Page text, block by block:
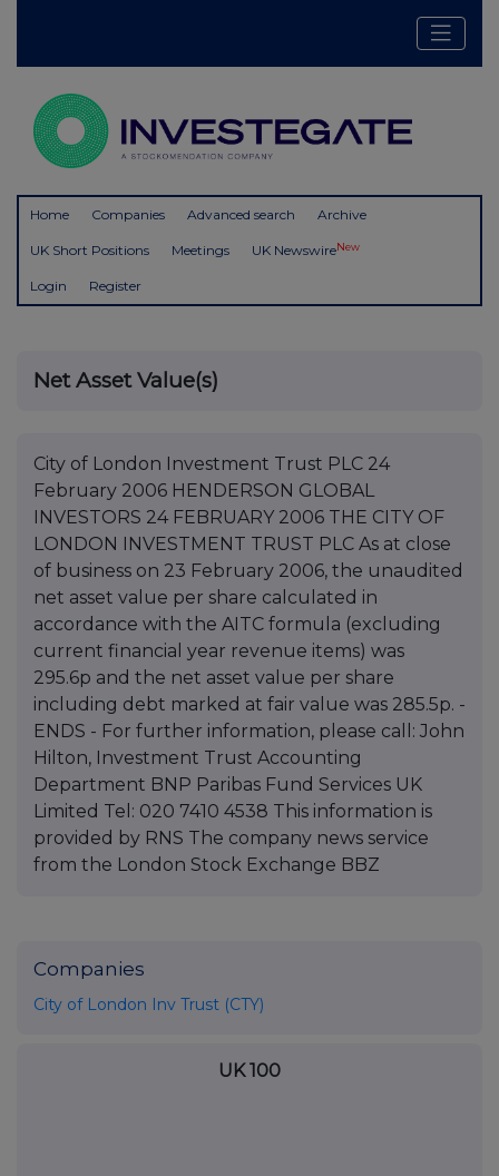
Home Companies Advanced search Archive
UK Short Positions Meetings UK NewswireNew
Login Register
Net Asset Value(s)
City of London Investment Trust PLC 24
February 2006 HENDERSON GLOBAL
INVESTORS 24 FEBRUARY 2006 THE CITY OF
LONDON INVESTMENT TRUST PLC As at close
of business on 23 February 2006, the unaudited
net asset value per share calculated in
accordance with the AITC formula (excluding
current financial year revenue items) was
295.6p and the net asset value per share
including debt marked at fair value was 285.5p. -
ENDS - For further information, please call: John
Hilton, Investment Trust Accounting
Department BNP Paribas Fund Services UK
Limited Tel: 020 7410 4538 This information is
provided by RNS The company news service
from the London Stock Exchange BBZ
Companies
City of London Inv Trust (CTY)
UK 100